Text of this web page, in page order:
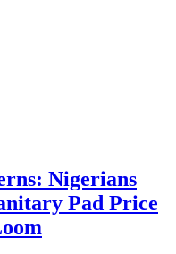
Nigerians
Pad Price